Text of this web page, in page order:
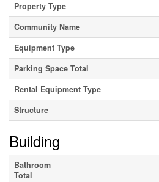
Property Type
Community Name
Equipment Type
Parking Space Total
Rental Equipment Type
Structure
Building
Bathroom
Total